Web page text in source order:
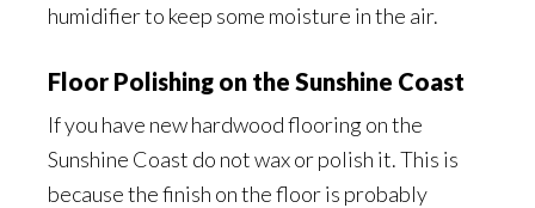
humidifier to keep some moisture in the air.
Floor Polishing on the Sunshine Coast
If you have new hardwood flooring on the
Sunshine Coast do not wax or polish it. This is
because the finish on the floor is probably